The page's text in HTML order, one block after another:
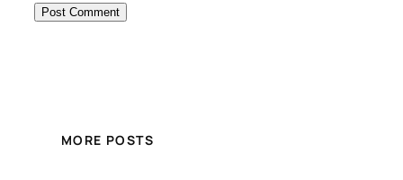
MORE POSTS